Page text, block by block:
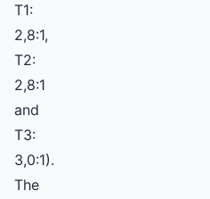
T1:
2,8:1,
T2:
2,8:1
and
T3:
3,0:1).
The